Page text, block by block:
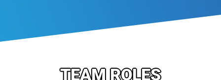
TEAM ROLES